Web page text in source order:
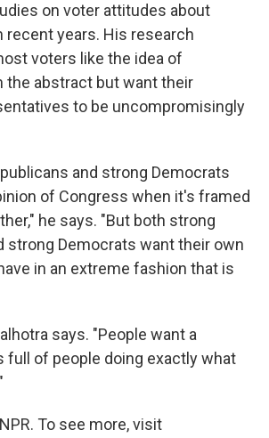
on voter attitudes about
recent years. His research
voters like the idea of
the abstract but want their
to be uncompromisingly
and strong Democrats
of Congress when it's framed
he says. "But both strong
strong Democrats want their own
in an extreme fashion that is
says. "People want a
full of people doing exactly what
To see more, visit